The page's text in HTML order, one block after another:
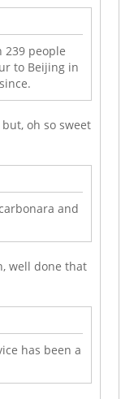
239 people
to Beijing in
oh so sweet
and
well done that
has been a